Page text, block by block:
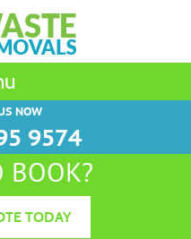
NOW
9574
BOOK?
TODAY